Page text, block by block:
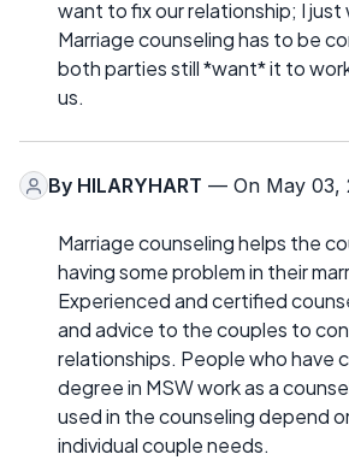
want to fix our relationship; I
Marriage counseling has to be
both parties still *want* it to
us.
By HILARYHART — On May 03,
Marriage counseling helps the
having some problem in their
Experienced and certified
and advice to the couples to
relationships. People who have
degree in MSW work as a
used in the counseling depend
individual couple needs.